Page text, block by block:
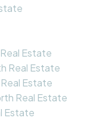
Estate
Real Estate
Estate
Real Estate
Estate